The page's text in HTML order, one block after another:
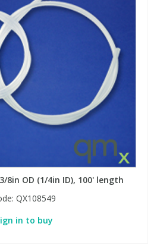
8in OD (1/4in ID), 100' length
QX108549
in to buy